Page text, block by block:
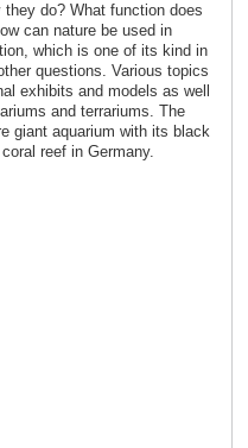
do? What function does
can nature be used in
which is one of its kind in
questions. Various topics
exhibits and models as well
and terrariums. The
giant aquarium with its black
reef in Germany.